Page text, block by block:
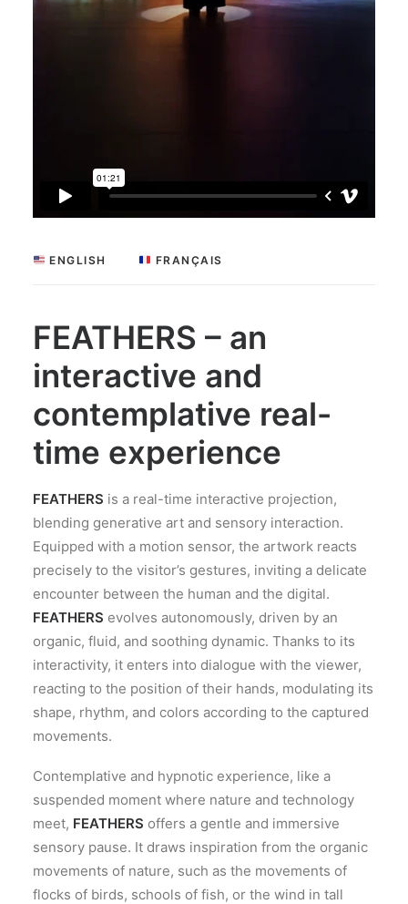
ENGLISH FRANÇAIS
FEATHERS – an
interactive and
contemplative real-
time experience
FEATHERS is a real-time interactive projection,
blending generative art and sensory interaction.
Equipped with a motion sensor, the artwork reacts
precisely to the visitor’s gestures, inviting a delicate
encounter between the human and the digital.
FEATHERS evolves autonomously, driven by an
organic, fluid, and soothing dynamic. Thanks to its
interactivity, it enters into dialogue with the viewer,
reacting to the position of their hands, modulating its
shape, rhythm, and colors according to the captured
movements.
Contemplative and hypnotic experience, like a
suspended moment where nature and technology
meet, FEATHERS offers a gentle and immersive
sensory pause. It draws inspiration from the organic
movements of nature, such as the movements of
flocks of birds, schools of fish, or the wind in tall